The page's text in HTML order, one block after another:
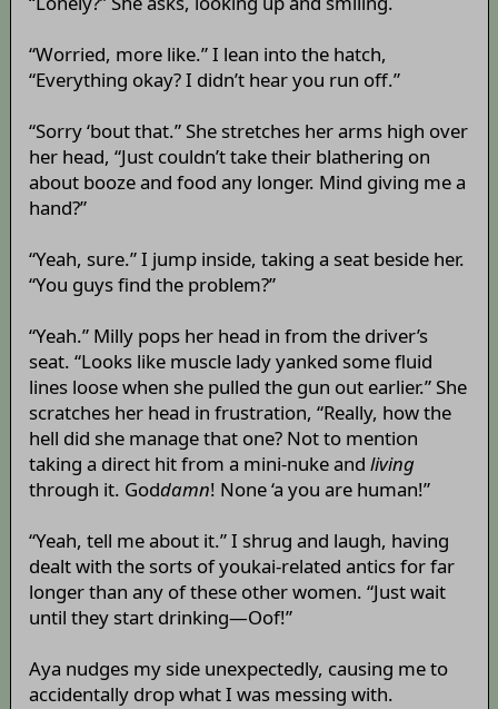
“Worried, more like.” I lean into the hatch,
“Everything okay? I didn’t hear you run off.”
“Sorry ‘bout that.” She stretches her arms high over
her head, “Just couldn’t take their blathering on
about booze and food any longer. Mind giving me a
hand?”
“Yeah, sure.” I jump inside, taking a seat beside her.
“You guys find the problem?”
“Yeah.” Milly pops her head in from the driver’s
seat. “Looks like muscle lady yanked some fluid
lines loose when she pulled the gun out earlier.” She
scratches her head in frustration, “Really, how the
hell did she manage that one? Not to mention
taking a direct hit from a mini-nuke and living
through it. Goddamn! None ‘a you are human!”
“Yeah, tell me about it.” I shrug and laugh, having
dealt with the sorts of youkai-related antics for far
longer than any of these other women. “Just wait
until they start drinking—Oof!”
Aya nudges my side unexpectedly, causing me to
accidentally drop what I was messing with.